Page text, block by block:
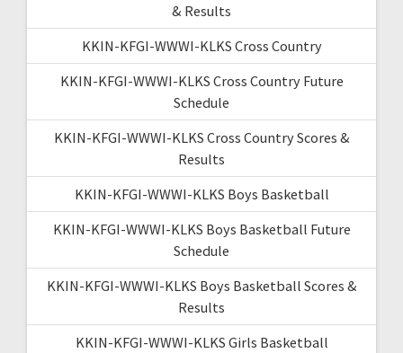
& Results
KKIN-KFGI-WWWI-KLKS Cross Country
KKIN-KFGI-WWWI-KLKS Cross Country Future
Schedule
KKIN-KFGI-WWWI-KLKS Cross Country Scores &
Results
KKIN-KFGI-WWWI-KLKS Boys Basketball
KKIN-KFGI-WWWI-KLKS Boys Basketball Future
Schedule
KKIN-KFGI-WWWI-KLKS Boys Basketball Scores &
Results
KKIN-KFGI-WWWI-KLKS Girls Basketball